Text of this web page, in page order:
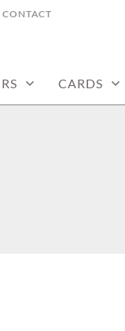
CONTACT
CARDS